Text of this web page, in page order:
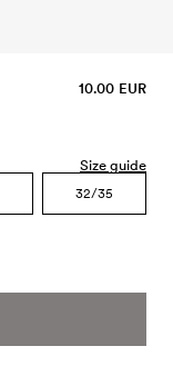
10.00 EUR
Size guide
32/35